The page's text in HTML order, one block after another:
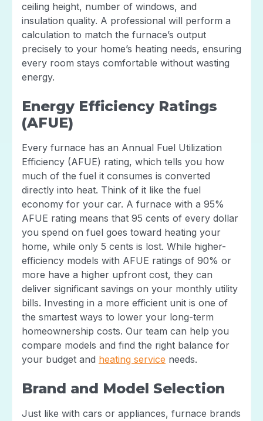
ceiling height, number of windows, and
insulation quality. A professional will perform a
calculation to match the furnace’s output
precisely to your home’s heating needs, ensuring
every room stays comfortable without wasting
energy.
Energy Efficiency Ratings
(AFUE)
Every furnace has an Annual Fuel Utilization
Efficiency (AFUE) rating, which tells you how
much of the fuel it consumes is converted
directly into heat. Think of it like the fuel
economy for your car. A furnace with a 95%
AFUE rating means that 95 cents of every dollar
you spend on fuel goes toward heating your
home, while only 5 cents is lost. While higher-
efficiency models with AFUE ratings of 90% or
more have a higher upfront cost, they can
deliver significant savings on your monthly utility
bills. Investing in a more efficient unit is one of
the smartest ways to lower your long-term
homeownership costs. Our team can help you
compare models and find the right balance for
your budget and heating service needs.
Brand and Model Selection
Just like with cars or appliances, furnace brands